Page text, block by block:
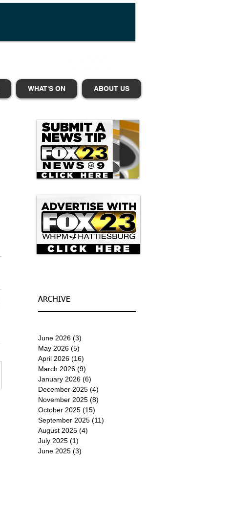
WHAT'S ON ABOUT US
ARCHIVE
June 2026 (3)
May 2026 (5)
April 2026 (16)
March 2026 (9)
January 2026 (6)
December 2025 (4)
November 2025 (8)
October 2025 (15)
September 2025 (11)
August 2025 (4)
July 2025 (1)
June 2025 (3)